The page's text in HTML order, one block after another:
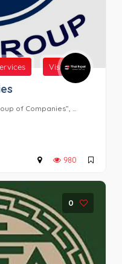
Visas
of Companies”, ...
980
0